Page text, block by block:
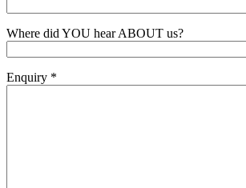
Where did YOU hear ABOUT us?
Enquiry *